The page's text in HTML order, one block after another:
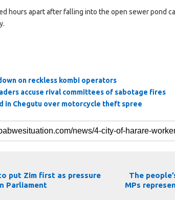
hours apart after falling into the open sewer pond
on reckless kombi operators
accuse rival committees of sabotage fires
in Chegutu over motorcycle theft spree
put Zim first as pressure
Parliament
The
MPs